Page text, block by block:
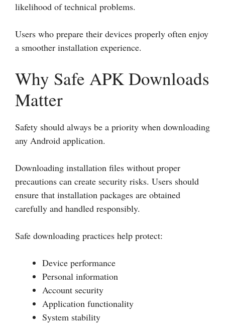
likelihood of technical problems.
Users who prepare their devices properly often enjoy
a smoother installation experience.
Why Safe APK Downloads
Matter
Safety should always be a priority when downloading
any Android application.
Downloading installation files without proper
precautions can create security risks. Users should
ensure that installation packages are obtained
carefully and handled responsibly.
Safe downloading practices help protect:
Device performance
Personal information
Account security
Application functionality
System stability